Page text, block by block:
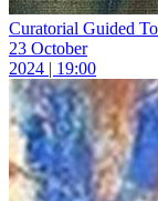
Curatorial Guided
23 October
2024 | 19:00